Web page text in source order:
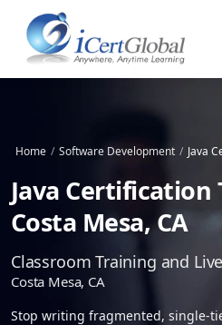
Home / Software Development / Java
Java Certification
Costa Mesa, CA
Classroom Training and
Costa Mesa, CA
Stop writing fragmented, single-